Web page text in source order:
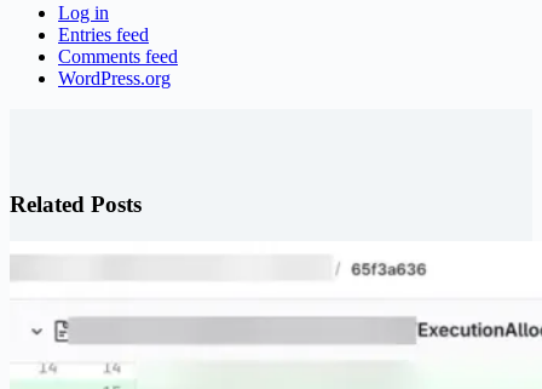
Log in
Entries feed
Comments feed
WordPress.org
Related Posts